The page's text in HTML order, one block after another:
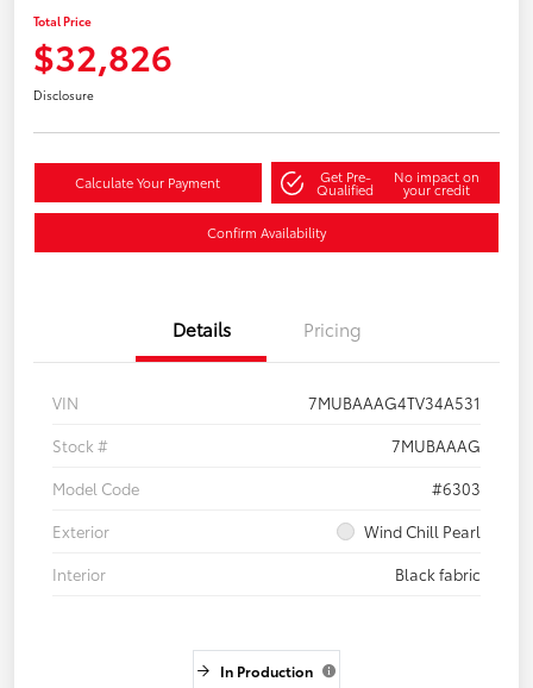
Total Price
$32,826
Disclosure
Calculate Your Payment Get Pre-
Qualified
No impact on
your credit
Confirm Availability
Details Pricing
VIN
7MUBAAAG4TV34A531
Stock #
7MUBAAAG
Model Code
#6303
Exterior
Wind Chill Pearl
Interior
Black fabric
In Production